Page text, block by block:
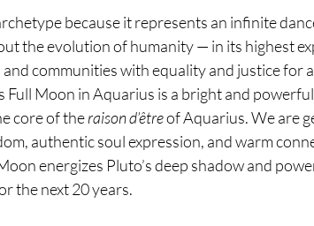
because it represents an infinite
the evolution of humanity — in its highest
communities with equality and justice for
Full Moon in Aquarius is a bright and
core of the raison d’être of Aquarius. We are
authentic soul expression, and warm
energizes Pluto’s deep shadow and
the next 20 years.